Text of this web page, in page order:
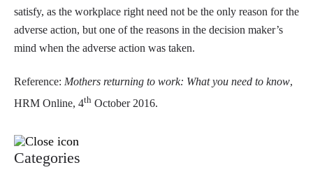
satisfy, as the workplace right need not be the only reason for the
adverse action, but one of the reasons in the decision maker’s
mind when the adverse action was taken.
Reference: Mothers returning to work: What you need to know,
HRM Online, 4th October 2016.
Categories